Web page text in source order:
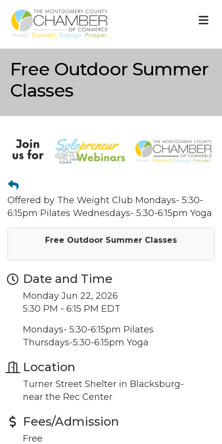
Free Outdoor Summer
Classes
Offered by The Weight Club Mondays- 5:30-
6:15pm Pilates Wednesdays- 5:30-6:15pm Yoga
Free Outdoor Summer Classes
Date and Time
Monday Jun 22, 2026
5:30 PM - 6:15 PM EDT
Mondays- 5:30-6:15pm Pilates
Thursdays-5:30-6:15pm Yoga
Location
Turner Street Shelter in Blacksburg-
near the Rec Center
Fees/Admission
Free